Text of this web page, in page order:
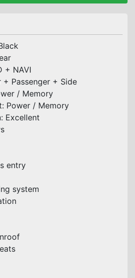
+ NAVI
+ Passenger + Side
/ Memory
Power / Memory
Excellent
entry
system